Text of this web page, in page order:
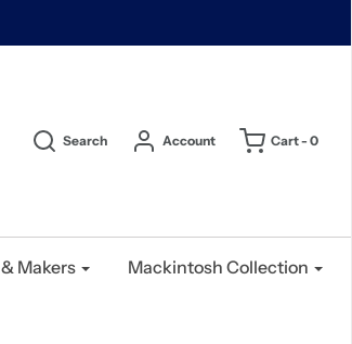
Search Account Cart - 0
Makers Mackintosh Collection